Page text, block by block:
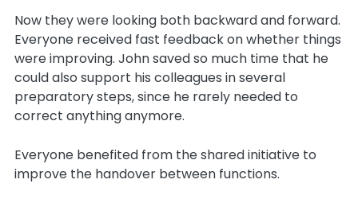
Now they were looking both backward and forward.
Everyone received fast feedback on whether things
were improving. John saved so much time that he
could also support his colleagues in several
preparatory steps, since he rarely needed to
correct anything anymore.
Everyone benefited from the shared initiative to
improve the handover between functions.